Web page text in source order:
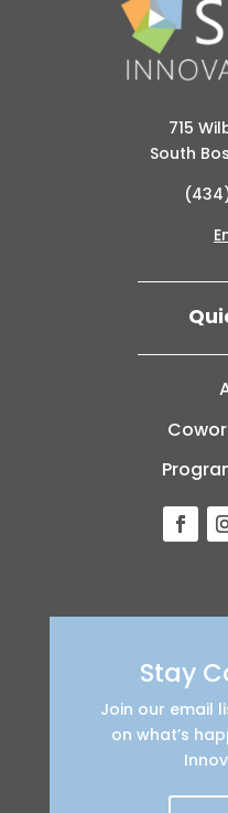
715
South
Stay
Join our email
on what’s